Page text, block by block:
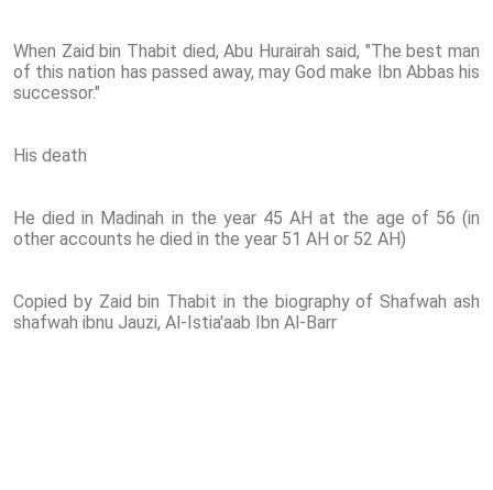
When Zaid bin Thabit died, Abu Hurairah said, "The best man
of this nation has passed away, may God make Ibn Abbas his
successor."
His death
He died in Madinah in the year 45 AH at the age of 56 (in
other accounts he died in the year 51 AH or 52 AH)
Copied by Zaid bin Thabit in the biography of Shafwah ash
shafwah ibnu Jauzi, Al-Istia'aab Ibn Al-Barr